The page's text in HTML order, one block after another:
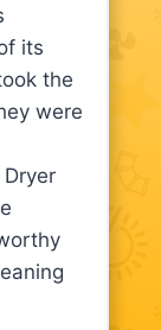
its
the
were